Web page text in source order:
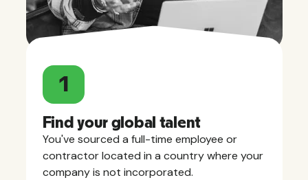
1
Find your global talent
You've sourced a full-time employee or
contractor located in a country where your
company is not incorporated.